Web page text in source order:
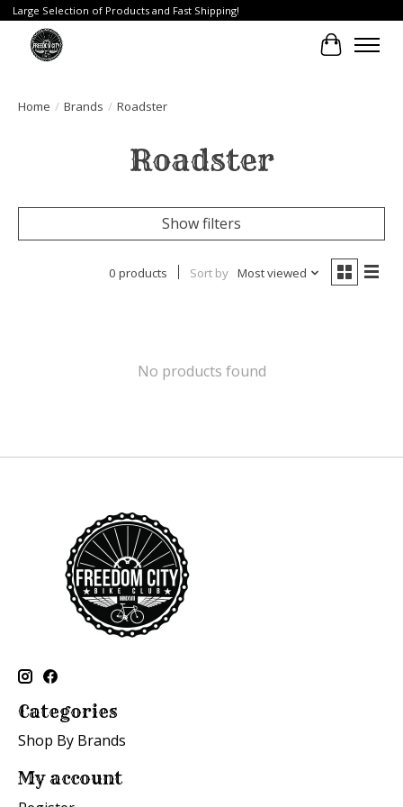
Large Selection of Products and Fast Shipping!
Cart
Home / Brands / Roadster
Roadster
Show filters
0 products Sort by Most viewed
No products found
Categories
Shop By Brands
My account